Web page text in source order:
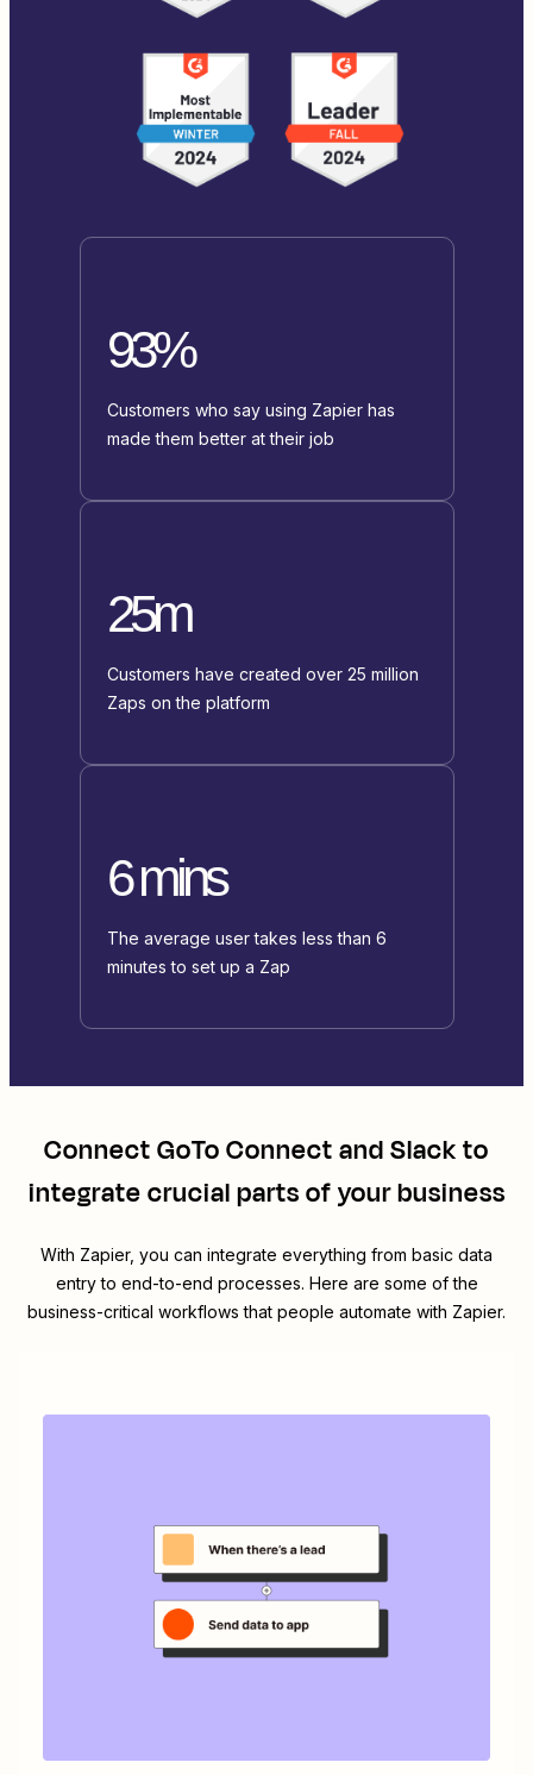
93%
Customers who say using Zapier has
made them better at their job
25m
Customers have created over 25 million
Zaps on the platform
6 mins
The average user takes less than 6
minutes to set up a Zap
ConnectGoTo ConnectandSlackto
integrate crucial parts of your business
With Zapier, you can integrate everything from basic data
entry to end-to-end processes. Here are some of the
business-critical workflows that people automate with Zapier.